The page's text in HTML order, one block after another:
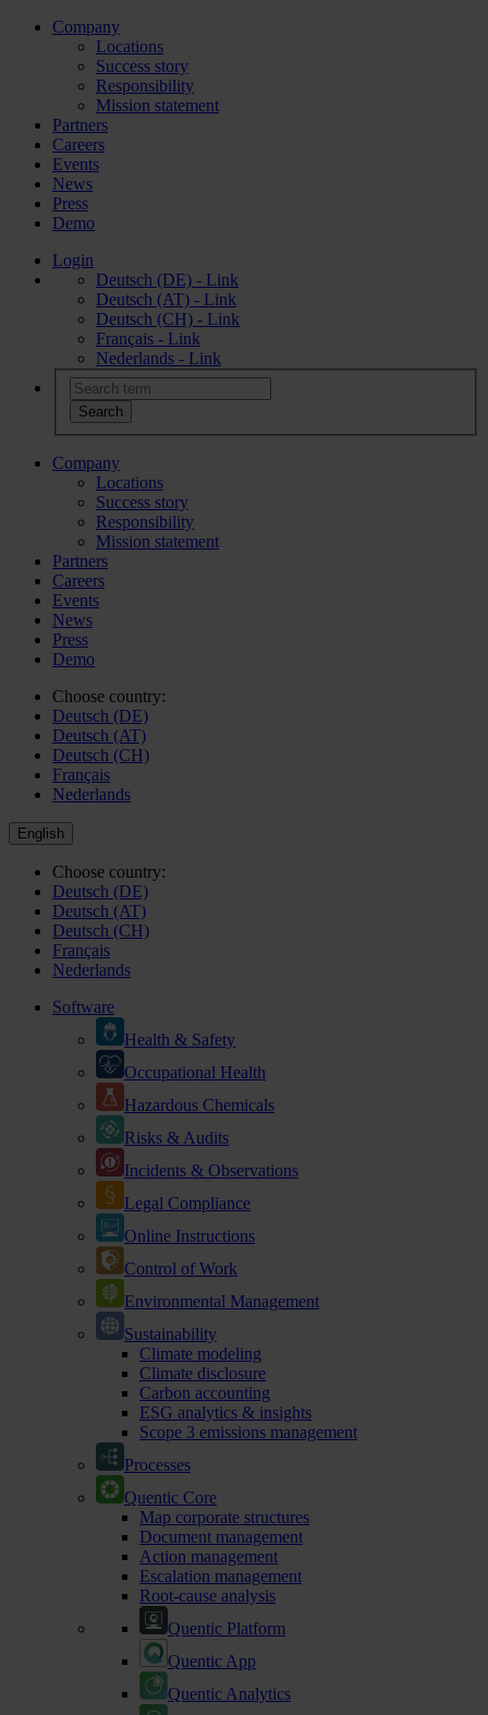
Company
Locations
Success story
Responsibility
Mission statement
Partners
Careers
Events
News
Press
Demo
Login
Deutsch (DE) - Link
Deutsch (AT) - Link
Deutsch (CH) - Link
Français - Link
Nederlands - Link
Company
Locations
Success story
Responsibility
Mission statement
Partners
Careers
Events
News
Press
Demo
Choose country:
Deutsch (DE)
Deutsch (AT)
Deutsch (CH)
Français
Nederlands
English
Choose country:
Deutsch (DE)
Deutsch (AT)
Deutsch (CH)
Français
Nederlands
Software
Health & Safety
Occupational Health
Hazardous Chemicals
Risks & Audits
Incidents & Observations
Legal Compliance
Online Instructions
Control of Work
Environmental Management
Sustainability
Climate modeling
Climate disclosure
Carbon accounting
ESG analytics & insights
Scope 3 emissions management
Processes
Quentic Core
Map corporate structures
Document management
Action management
Escalation management
Root-cause analysis
Quentic Platform
Quentic App
Quentic Analytics